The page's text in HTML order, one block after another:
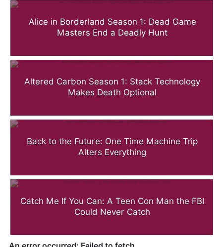
Alice in Borderland Season 1: Dead Game
Masters End a Deadly Hunt
Altered Carbon Season 1: Stack Technology
Makes Death Optional
Back to the Future: One Time Machine Trip
Alters Everything
Catch Me If You Can: A Teen Con Man the FBI
Could Never Catch